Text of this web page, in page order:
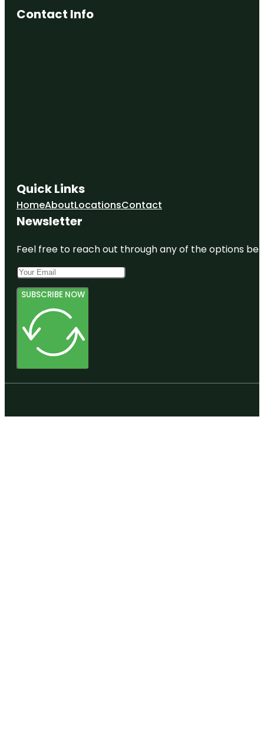
Contact Info
Quick Links
HomeAboutLocationsContact
Newsletter
Feel free to reach out through any of the options
SUBSCRIBE NOW